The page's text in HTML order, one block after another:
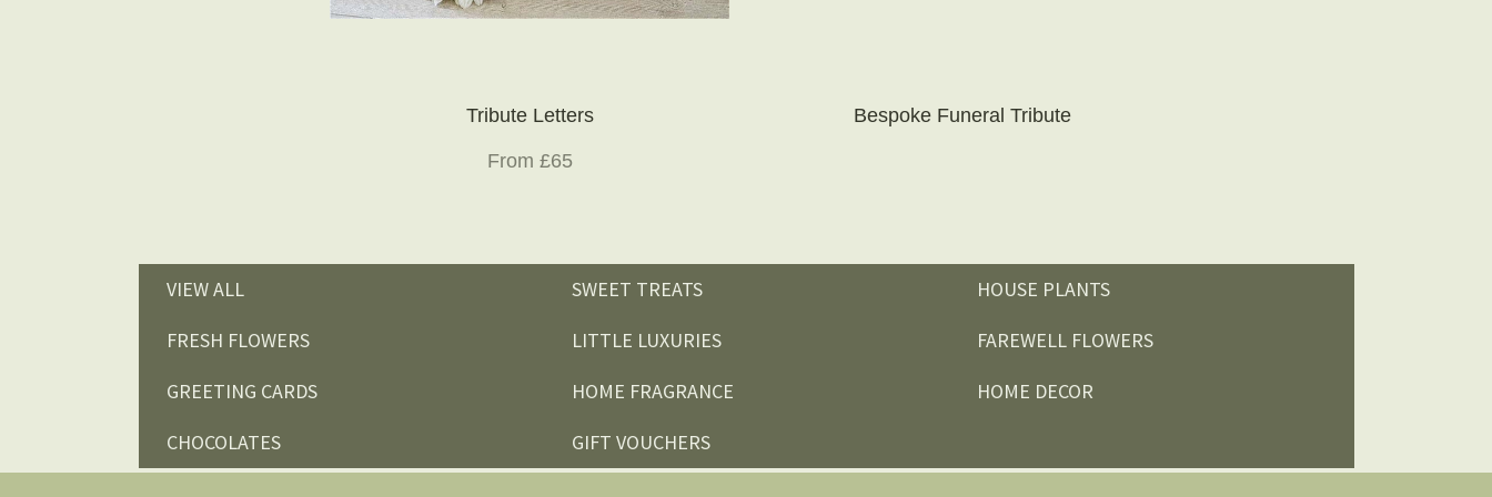
Tribute Letters
From £65
Bespoke Funeral Tribute
VIEW ALL
FRESH FLOWERS
GREETING CARDS
CHOCOLATES
SWEET TREATS
LITTLE LUXURIES
HOME FRAGRANCE
GIFT VOUCHERS
HOUSE PLANTS
FAREWELL FLOWERS
HOME DECOR